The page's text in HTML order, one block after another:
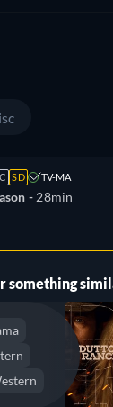
SD TV-MA
- 28min
something